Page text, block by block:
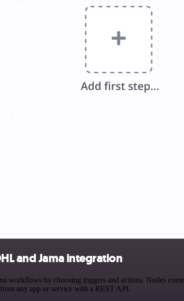
and Jama integration
workflows by choosing triggers and actions. Nodes
any app or service with a REST API.